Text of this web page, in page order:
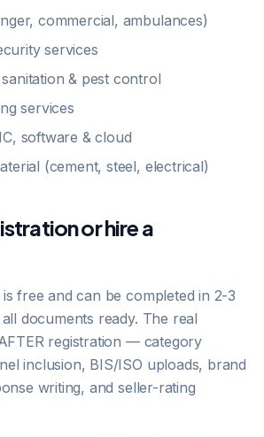
commercial, ambulances)
services
& pest control
services
software & cloud
(cement, steel, electrical)
or hire a
free and can be completed in 2-3
documents ready. The real
registration — category
inclusion, BIS/ISO uploads, brand
writing, and seller-rating